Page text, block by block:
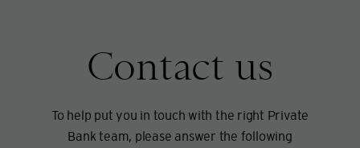
Contact us
To help put you in touch with the right Private
Bank team, please answer the following